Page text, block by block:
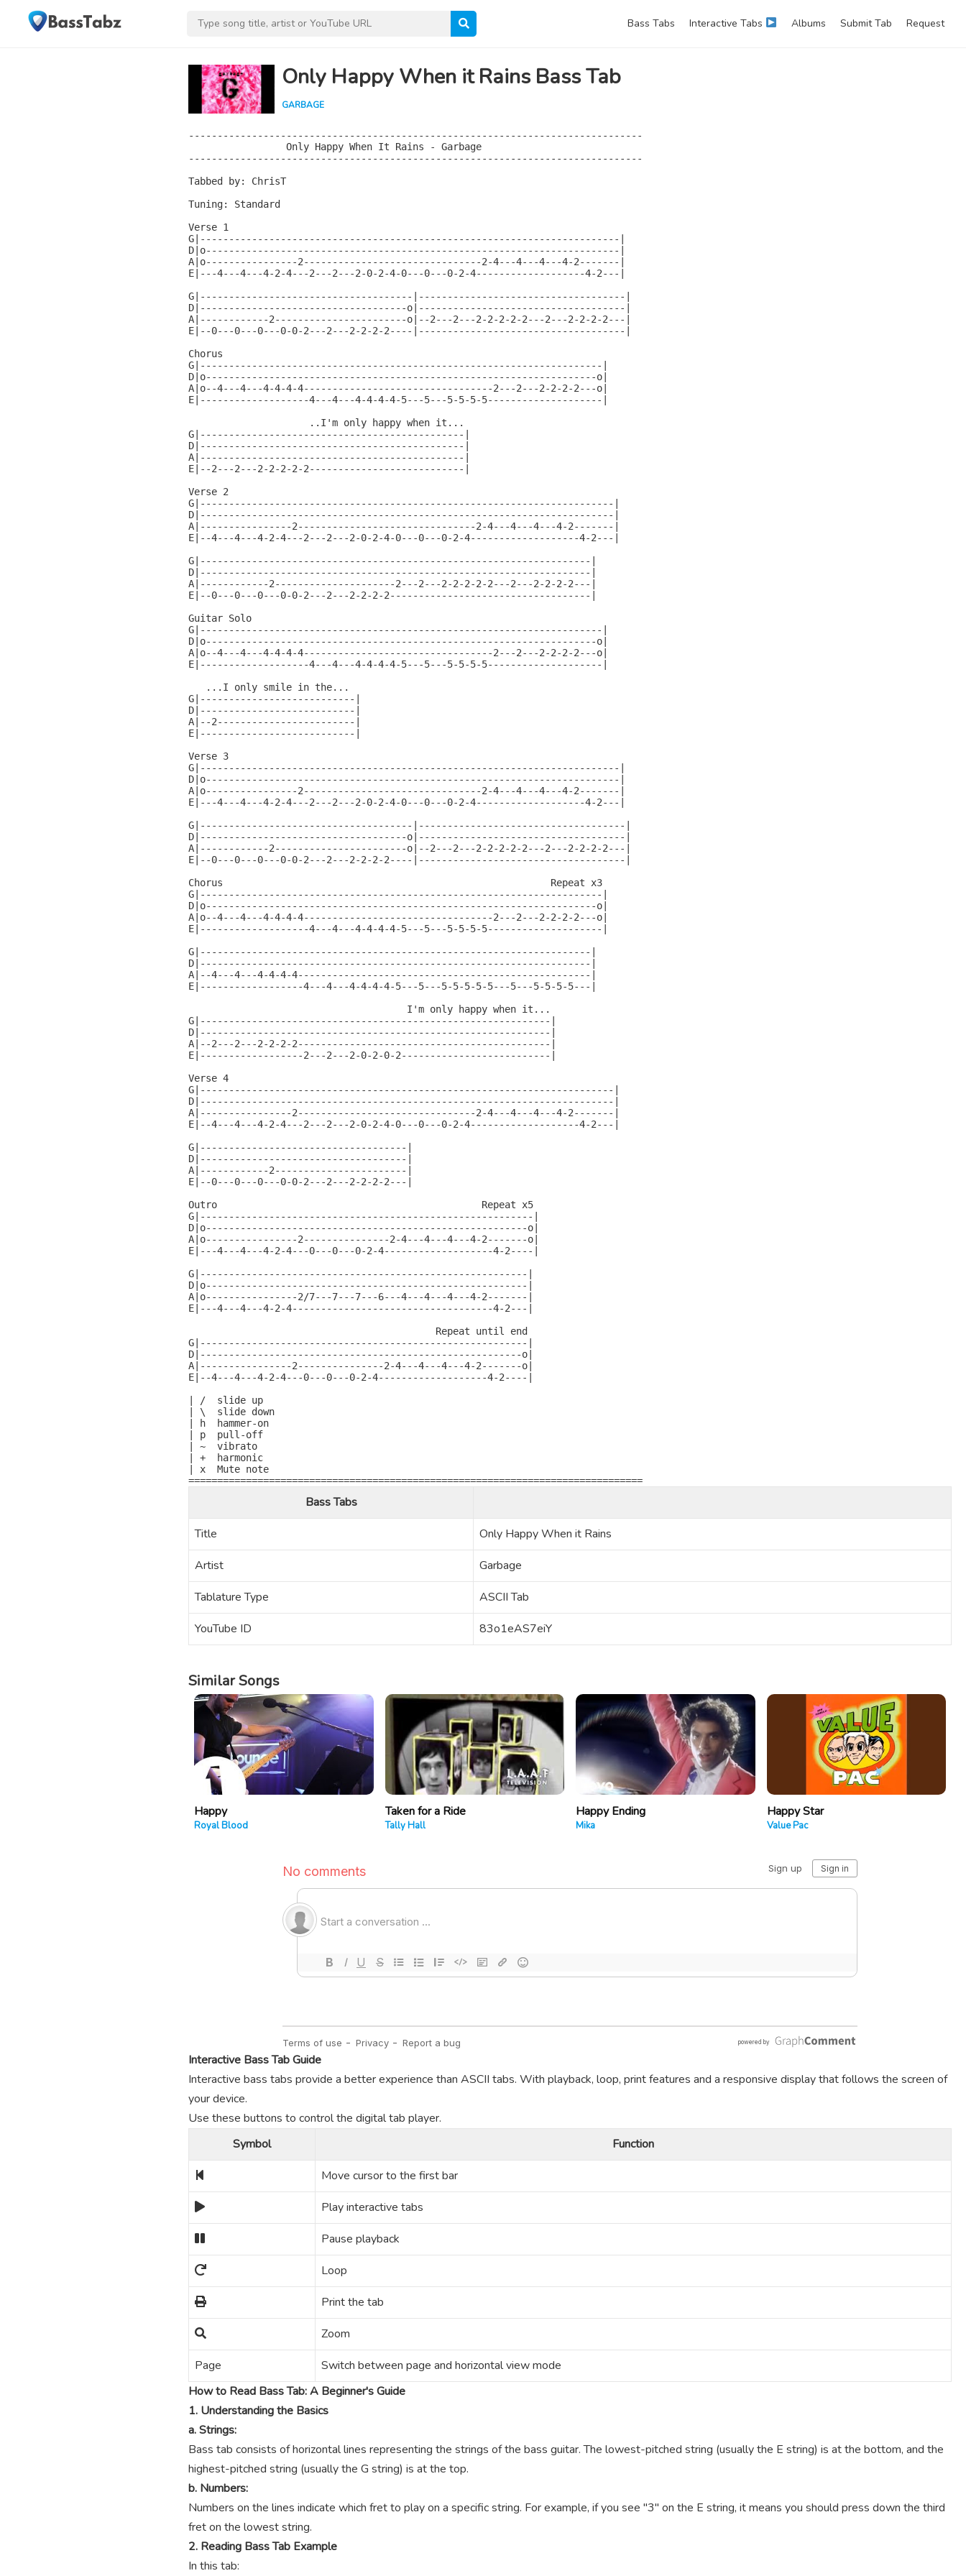
Bass Tabs Interactive Tabs Albums Submit Tab Request
Only Happy When it Rains Bass Tab
GARBAGE
-------------------------------------------------------------------------------
                 Only Happy When It Rains - Garbage
-------------------------------------------------------------------------------
Tabbed by: ChrisT
Tuning: Standard
Verse 1
G|-------------------------------------------------------------------------|
D|o------------------------------------------------------------------------|
A|o----------------2-------------------------------2-4---4---4---4-2-------|
E|---4---4---4-2-4---2---2---2-0-2-4-0---0---0-2-4-------------------4-2---|
G|-------------------------------------|------------------------------------|
D|------------------------------------o|------------------------------------|
A|------------2-----------------------o|--2---2---2-2-2-2-2---2---2-2-2-2---|
E|--0---0---0---0-0-2---2---2-2-2-2----|------------------------------------|
Chorus
G|----------------------------------------------------------------------|
D|o--------------------------------------------------------------------o|
A|o--4---4---4-4-4-4---------------------------------2---2---2-2-2-2---o|
E|-------------------4---4---4-4-4-4-5---5---5-5-5-5--------------------|
                     ..I'm only happy when it...
G|----------------------------------------------|
D|----------------------------------------------|
A|----------------------------------------------|
E|--2---2---2-2-2-2-2---------------------------|
Verse 2
G|------------------------------------------------------------------------|
D|------------------------------------------------------------------------|
A|----------------2-------------------------------2-4---4---4---4-2-------|
E|--4---4---4-2-4---2---2---2-0-2-4-0---0---0-2-4-------------------4-2---|
G|--------------------------------------------------------------------|
D|--------------------------------------------------------------------|
A|------------2---------------------2---2---2-2-2-2-2---2---2-2-2-2---|
E|--0---0---0---0-0-2---2---2-2-2-2-----------------------------------|
Guitar Solo
G|----------------------------------------------------------------------|
D|o--------------------------------------------------------------------o|
A|o--4---4---4-4-4-4---------------------------------2---2---2-2-2-2---o|
E|-------------------4---4---4-4-4-4-5---5---5-5-5-5--------------------|
   ...I only smile in the...
G|---------------------------|
D|---------------------------|
A|--2------------------------|
E|---------------------------|
Verse 3
G|-------------------------------------------------------------------------|
D|o------------------------------------------------------------------------|
A|o----------------2-------------------------------2-4---4---4---4-2-------|
E|---4---4---4-2-4---2---2---2-0-2-4-0---0---0-2-4-------------------4-2---|
G|-------------------------------------|------------------------------------|
D|------------------------------------o|------------------------------------|
A|------------2-----------------------o|--2---2---2-2-2-2-2---2---2-2-2-2---|
E|--0---0---0---0-0-2---2---2-2-2-2----|------------------------------------|
Chorus                                                         Repeat x3
G|----------------------------------------------------------------------|
D|o--------------------------------------------------------------------o|
A|o--4---4---4-4-4-4---------------------------------2---2---2-2-2-2---o|
E|-------------------4---4---4-4-4-4-5---5---5-5-5-5--------------------|
G|--------------------------------------------------------------------|
D|--------------------------------------------------------------------|
A|--4---4---4-4-4-4---------------------------------------------------|
E|------------------4---4---4-4-4-4-5---5---5-5-5-5-5---5---5-5-5-5---|
                                      I'm only happy when it...
G|-------------------------------------------------------------|
D|-------------------------------------------------------------|
A|--2---2---2-2-2-2--------------------------------------------|
E|------------------2---2---2-0-2-0-2--------------------------|
Verse 4
G|------------------------------------------------------------------------|
D|------------------------------------------------------------------------|
A|----------------2-------------------------------2-4---4---4---4-2-------|
E|--4---4---4-2-4---2---2---2-0-2-4-0---0---0-2-4-------------------4-2---|
G|------------------------------------|
D|------------------------------------|
A|------------2-----------------------|
E|--0---0---0---0-0-2---2---2-2-2-2---|
Outro                                              Repeat x5
G|----------------------------------------------------------|
D|o--------------------------------------------------------o|
A|o----------------2---------------2-4---4---4---4-2-------o|
E|---4---4---4-2-4---0---0---0-2-4-------------------4-2----|
G|---------------------------------------------------------|
D|o--------------------------------------------------------|
A|o----------------2/7---7---7---6---4---4---4---4-2-------|
E|---4---4---4-2-4-----------------------------------4-2---|
                                           Repeat until end
G|---------------------------------------------------------|
D|--------------------------------------------------------o|
A|----------------2---------------2-4---4---4---4-2-------o|
E|--4---4---4-2-4---0---0---0-2-4-------------------4-2----|
| /  slide up
| \  slide down
| h  hammer-on
| p  pull-off
| ~  vibrato
| +  harmonic
| x  Mute note
===============================================================================
Bass Tabs
Title
Only Happy When it Rains
Artist
Garbage
Tablature Type
ASCII Tab
YouTube ID
83o1eAS7eiY
Similar Songs
Happy
Royal Blood
Taken for a Ride
Tally Hall
Happy Ending
Mika
Happy Star
Value Pac
Interactive Bass Tab Guide
Interactive bass tabs provide a better experience than ASCII tabs. With playback, loop, print features and a responsive display that follows the screen of
your device.
Use these buttons to control the digital tab player.
Symbol
Function
Move cursor to the first bar
Play interactive tabs
Pause playback
Loop
Print the tab
Zoom
Page
Switch between page and horizontal view mode
How to Read Bass Tab: A Beginner's Guide
1. Understanding the Basics
a. Strings:
Bass tab consists of horizontal lines representing the strings of the bass guitar. The lowest-pitched string (usually the E string) is at the bottom, and the
highest-pitched string (usually the G string) is at the top.
b. Numbers:
Numbers on the lines indicate which fret to play on a specific string. For example, if you see "3" on the E string, it means you should press down the third
fret on the lowest string.
2. Reading Bass Tab Example
In this tab: